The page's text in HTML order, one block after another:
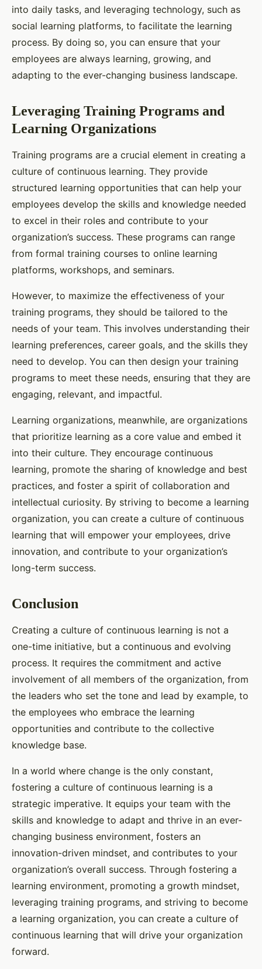
into daily tasks, and leveraging technology, such as
social learning platforms, to facilitate the learning
process. By doing so, you can ensure that your
employees are always learning, growing, and
adapting to the ever-changing business landscape.
Leveraging Training Programs and
Learning Organizations
Training programs are a crucial element in creating a
culture of continuous learning. They provide
structured learning opportunities that can help your
employees develop the skills and knowledge needed
to excel in their roles and contribute to your
organization’s success. These programs can range
from formal training courses to online learning
platforms, workshops, and seminars.
However, to maximize the effectiveness of your
training programs, they should be tailored to the
needs of your team. This involves understanding their
learning preferences, career goals, and the skills they
need to develop. You can then design your training
programs to meet these needs, ensuring that they are
engaging, relevant, and impactful.
Learning organizations, meanwhile, are organizations
that prioritize learning as a core value and embed it
into their culture. They encourage continuous
learning, promote the sharing of knowledge and best
practices, and foster a spirit of collaboration and
intellectual curiosity. By striving to become a learning
organization, you can create a culture of continuous
learning that will empower your employees, drive
innovation, and contribute to your organization’s
long-term success.
Conclusion
Creating a culture of continuous learning is not a
one-time initiative, but a continuous and evolving
process. It requires the commitment and active
involvement of all members of the organization, from
the leaders who set the tone and lead by example, to
the employees who embrace the learning
opportunities and contribute to the collective
knowledge base.
In a world where change is the only constant,
fostering a culture of continuous learning is a
strategic imperative. It equips your team with the
skills and knowledge to adapt and thrive in an ever-
changing business environment, fosters an
innovation-driven mindset, and contributes to your
organization’s overall success. Through fostering a
learning environment, promoting a growth mindset,
leveraging training programs, and striving to become
a learning organization, you can create a culture of
continuous learning that will drive your organization
forward.